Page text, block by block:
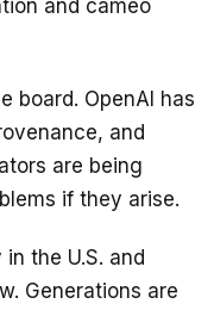
and cameo
board. OpenAI has
and
are being
if they arise.
the U.S. and
Generations are